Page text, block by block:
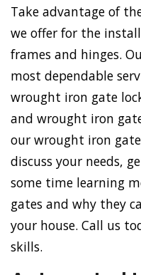
Take advantage of
we offer for the
frames and hinges.
most dependable
wrought iron gate
and wrought iron
our wrought iron
discuss your needs,
some time learning
gates and why they
your house. Call us
skills.